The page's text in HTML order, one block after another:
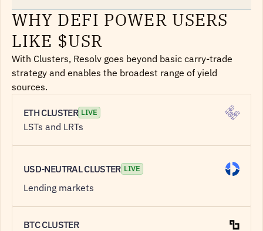
WHY DEFI POWER USERS
LIKE $USR
With Clusters, Resolv goes beyond basic carry-trade
strategy and enables the broadest range of yield
sources.
ETH CLUSTER LIVE
LSTs and LRTs
USD-NEUTRAL CLUSTER LIVE
Lending markets
BTC CLUSTER